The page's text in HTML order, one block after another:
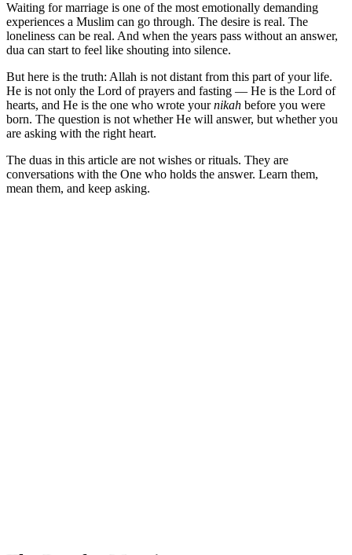
Waiting for marriage is one of the most emotionally demanding
experiences a Muslim can go through. The desire is real. The
loneliness can be real. And when the years pass without an answer,
dua can start to feel like shouting into silence.
But here is the truth: Allah is not distant from this part of your life.
He is not only the Lord of prayers and fasting — He is the Lord of
hearts, and He is the one who wrote yournikah before you were
born. The question is not whether He will answer, but whether you
are asking with the right heart.
The duas in this article are not wishes or rituals. They are
conversations with the One who holds the answer. Learn them,
mean them, and keep asking.